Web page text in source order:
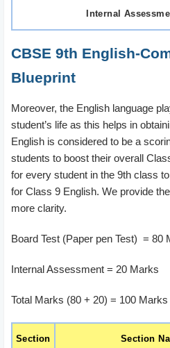
Internal
CBSE 9th English-
Blueprint
Moreover, the English language
student’s life as this helps in
English is considered to be a
students to boost their overall
for every student in the 9th class
for Class 9 English. We provide
more clarity.
Board Test (Paper pen Test) = 80
Internal Assessment = 20 Marks
Total Marks (80 + 20) = 100 Marks
Section Section